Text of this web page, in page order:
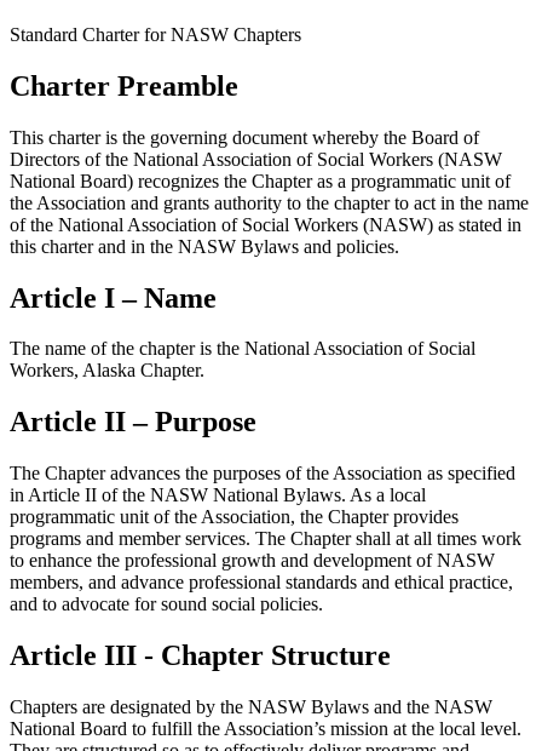
Standard Charter for NASW Chapters
Charter Preamble
This charter is the governing document whereby the Board of
Directors of the National Association of Social Workers (NASW
National Board) recognizes the Chapter as a programmatic unit of
the Association and grants authority to the chapter to act in the name
of the National Association of Social Workers (NASW) as stated in
this charter and in the NASW Bylaws and policies.
Article I – Name
The name of the chapter is the National Association of Social
Workers, Alaska Chapter.
Article II – Purpose
The Chapter advances the purposes of the Association as specified
in Article II of the NASW National Bylaws. As a local
programmatic unit of the Association, the Chapter provides
programs and member services. The Chapter shall at all times work
to enhance the professional growth and development of NASW
members, and advance professional standards and ethical practice,
and to advocate for sound social policies.
Article III - Chapter Structure
Chapters are designated by the NASW Bylaws and the NASW
National Board to fulfill the Association’s mission at the local level.